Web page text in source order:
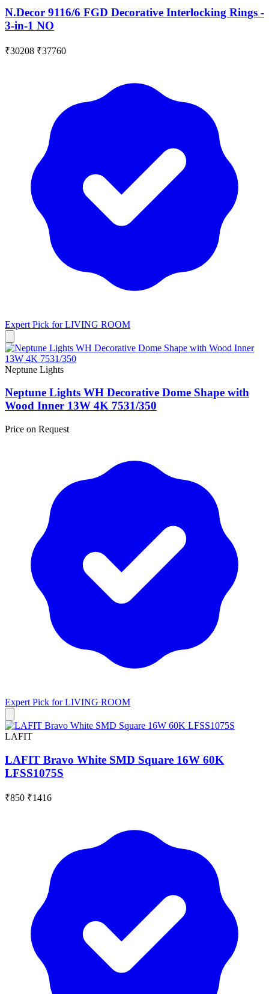
N.Decor 9116/6 FGD Decorative Interlocking Rings -
3-in-1 NO
₹30208 ₹37760
Expert Pick forLIVING ROOM
Neptune Lights
Neptune Lights WH Decorative Dome Shape with
Wood Inner 13W 4K 7531/350
Price on Request
Expert Pick forLIVING ROOM
LAFIT
LAFIT Bravo White SMD Square 16W 60K
LFSS1075S
₹850 ₹1416